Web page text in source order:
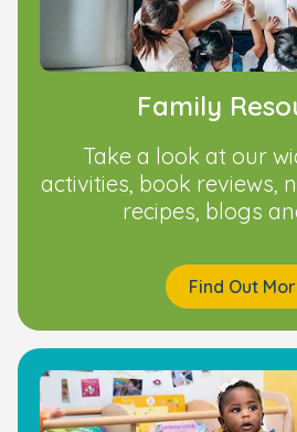
Family
Take a look at our
activities, book reviews,
recipes, blogs
Find Out